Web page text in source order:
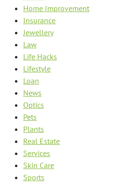
Home Improvement
Insurance
Jewellery
Law
Life Hacks
Lifestyle
Loan
News
Optics
Pets
Plants
Real Estate
Services
Skin Care
Sports